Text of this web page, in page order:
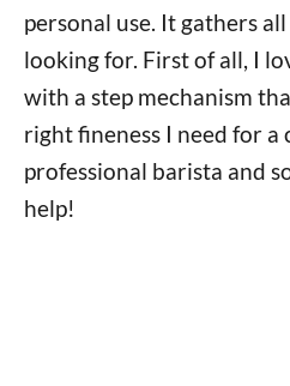
personal use. It gathers
looking for. First of all, I
with a step mechanism
right fineness I need for a
professional barista and
help!